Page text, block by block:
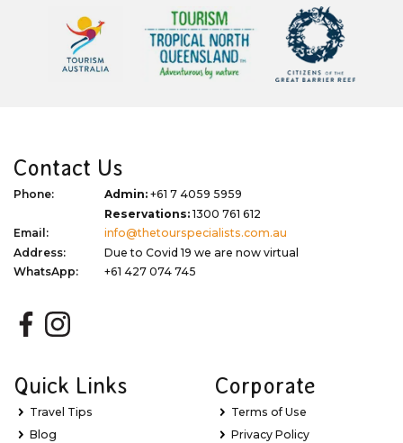
Contact Us
Phone: Admin: +61 7 4059 5959
Reservations:1300 761 612
Email:
info@thetourspecialists.com.au
Address:
Due to Covid 19 we are now virtual
WhatsApp:
+61 427 074 745
Quick Links
Travel Tips
Blog
Corporate
Terms of Use
Privacy Policy